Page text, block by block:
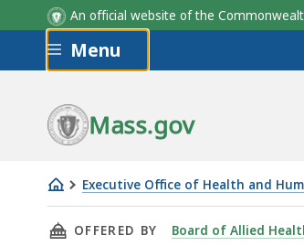
An official website of the
Skip to main content
Menu
Mass.gov
Executive Office of Health and
Board
of
THIS PAGE, BOARD OF ALLIED
OFFERED BY Board of Allied